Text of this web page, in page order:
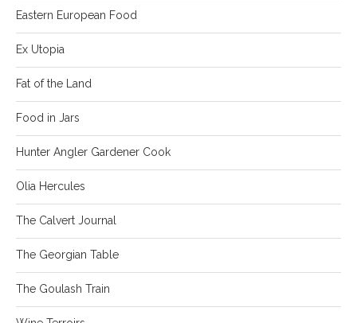
Eastern European Food
Ex Utopia
Fat of the Land
Food in Jars
Hunter Angler Gardener Cook
Olia Hercules
The Calvert Journal
The Georgian Table
The Goulash Train